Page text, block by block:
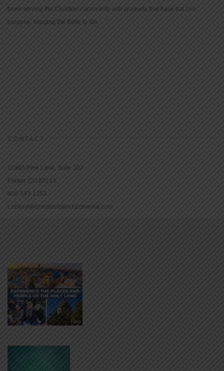
been serving the Christian community with products that have but one
purpose: bringing the Bible to life.
CONTACT
16965 Pine Lane, Suite 202
Parker, CO 80134
800-543-1353
Lookout@christianstandardmedia.com